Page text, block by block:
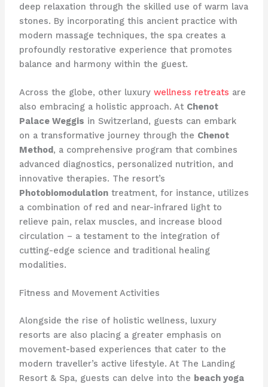
deep relaxation through the skilled use of warm lava
stones. By incorporating this ancient practice with
modern massage techniques, the spa creates a
profoundly restorative experience that promotes
balance and harmony within the guest.
Across the globe, other luxury wellness retreats are
also embracing a holistic approach. At Chenot
Palace Weggis in Switzerland, guests can embark
on a transformative journey through the Chenot
Method, a comprehensive program that combines
advanced diagnostics, personalized nutrition, and
innovative therapies. The resort’s
Photobiomodulationtreatment, for instance, utilizes
a combination of red and near-infrared light to
relieve pain, relax muscles, and increase blood
circulation – a testament to the integration of
cutting-edge science and traditional healing
modalities.
Fitness and Movement Activities
Alongside the rise of holistic wellness, luxury
resorts are also placing a greater emphasis on
movement-based experiences that cater to the
modern traveller’s active lifestyle. At The Landing
Resort & Spa, guests can delve into the beach yoga